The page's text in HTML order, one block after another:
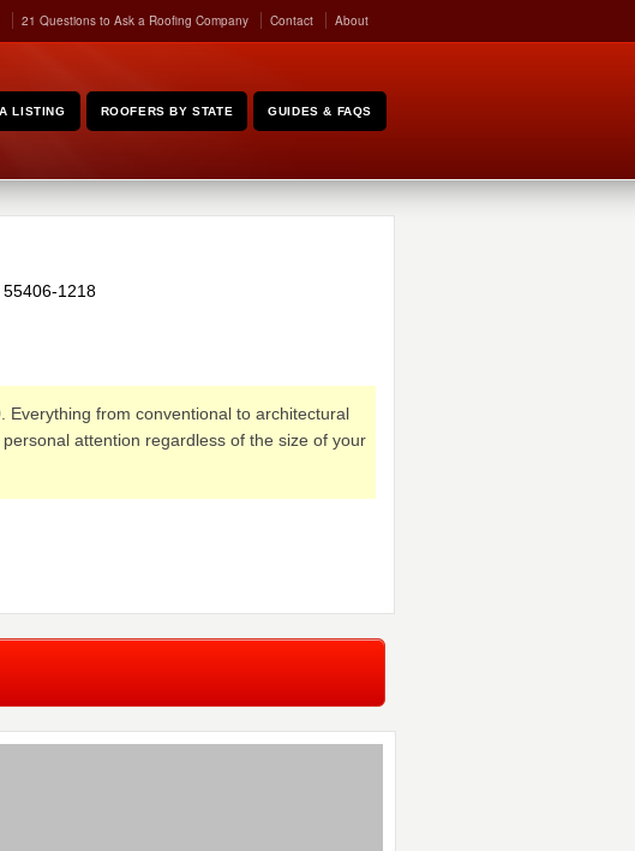
21 Questions to Ask a Roofing Company Contact About
LISTING ROOFERS BY STATE GUIDES & FAQS
55406-1218
from conventional to architectural
attention regardless of the size of your